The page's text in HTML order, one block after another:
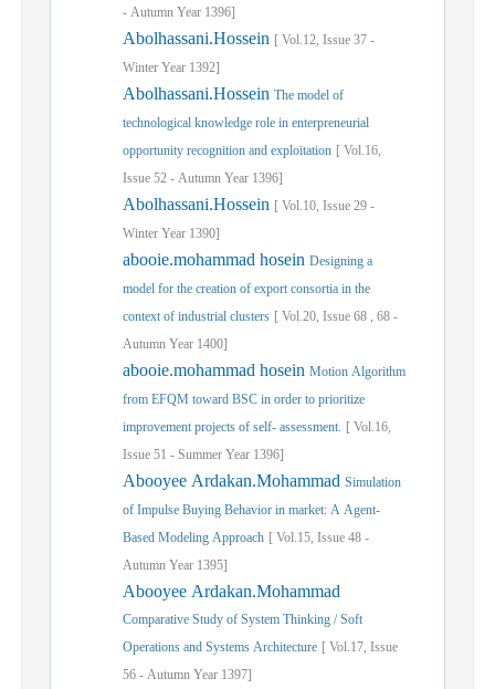
- Autumn Year 1396]
Abolhassani.Hossein [ Vol.12, Issue 37 -
Winter Year 1392]
Abolhassani.Hossein The model of
technological knowledge role in enterpreneurial
opportunity recognition and exploitation [ Vol.16,
Issue 52 - Autumn Year 1396]
Abolhassani.Hossein [ Vol.10, Issue 29 -
Winter Year 1390]
abooie.mohammad hosein Designing a
model for the creation of export consortia in the
context of industrial clusters [ Vol.20, Issue 68 , 68 -
Autumn Year 1400]
abooie.mohammad hosein Motion Algorithm
from EFQM toward BSC in order to prioritize
improvement projects of self- assessment. [ Vol.16,
Issue 51 - Summer Year 1396]
Abooyee Ardakan.Mohammad Simulation
of Impulse Buying Behavior in market: A Agent-
Based Modeling Approach [ Vol.15, Issue 48 -
Autumn Year 1395]
Abooyee Ardakan.Mohammad
Comparative Study of System Thinking / Soft
Operations and Systems Architecture [ Vol.17, Issue
56 - Autumn Year 1397]